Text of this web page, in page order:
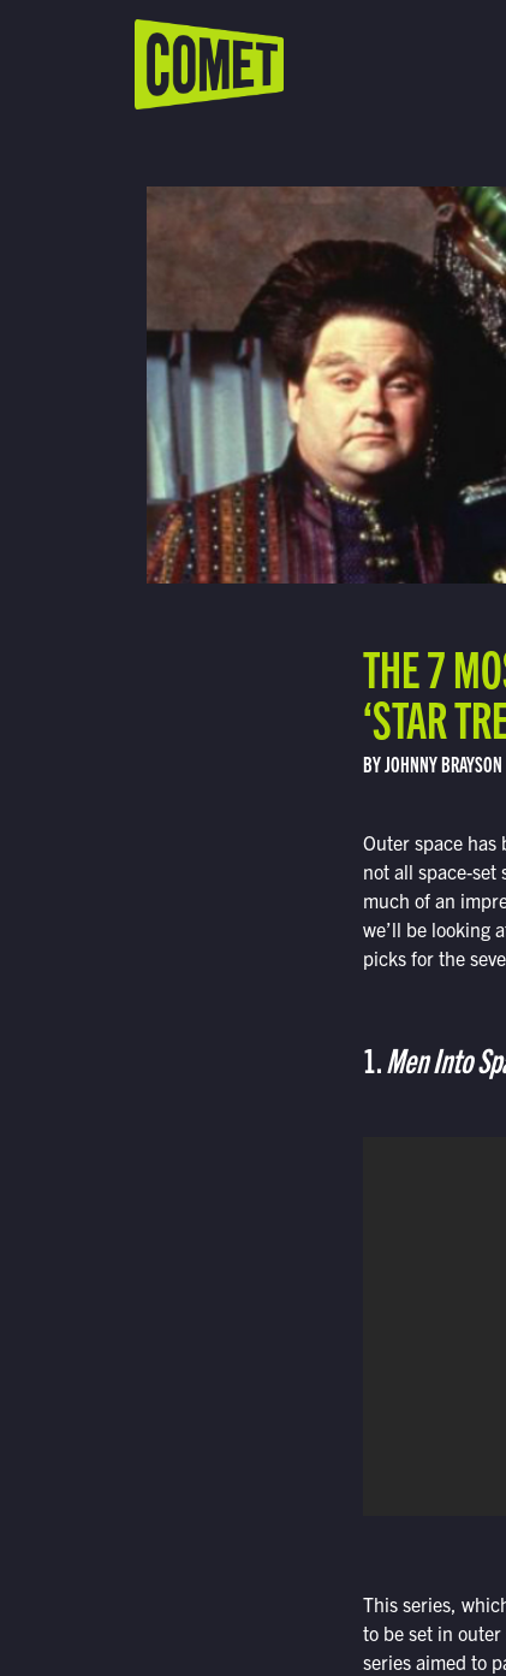
Schedule
Find Comet in Your Area
THE 7
‘STAR
BY JOHNNY BRAYSON
Outer space has
not all space-set
much of an
we’ll be looking
picks for the
1.Men Into
This series,
to be set in
series aimed to